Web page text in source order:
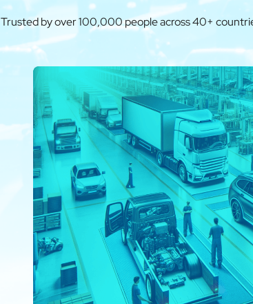
Trusted by over 100,000 people across 40+